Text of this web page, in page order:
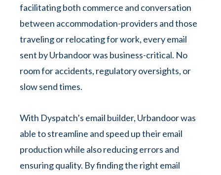
facilitating both commerce and conversation
between accommodation-providers and those
traveling or relocating for work, every email
sent by Urbandoor was business-critical. No
room for accidents, regulatory oversights, or
slow send times.
With Dyspatch’s email builder, Urbandoor was
able to streamline and speed up their email
production while also reducing errors and
ensuring quality. By finding the right email